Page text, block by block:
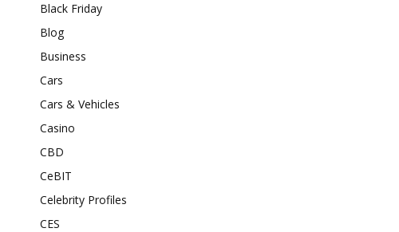
Black Friday
Blog
Business
Cars
Cars & Vehicles
Casino
CBD
CeBIT
Celebrity Profiles
CES